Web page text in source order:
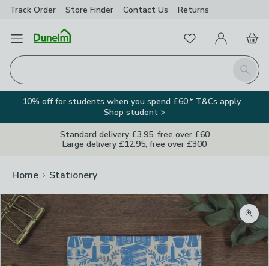
Track Order Store Finder Contact Us Returns
Open Menu
Search
FavouritesMy Account
Basket
10% off for students when you spend £60.* T&Cs apply.
Shop student >
Standard delivery £3.95, free over £60
Large delivery £12.95, free over £300
Home Stationery